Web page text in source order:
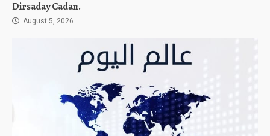
Dirsaday Cadan.
August 5, 2026